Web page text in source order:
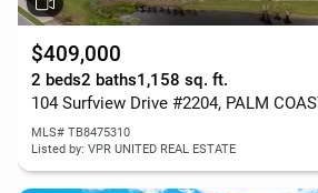
$409,000
2 beds2 baths1,158 sq. ft.
104 Surfview Drive #2204, PALM
MLS# TB8475310
Listed by: VPR UNITED REAL ESTATE